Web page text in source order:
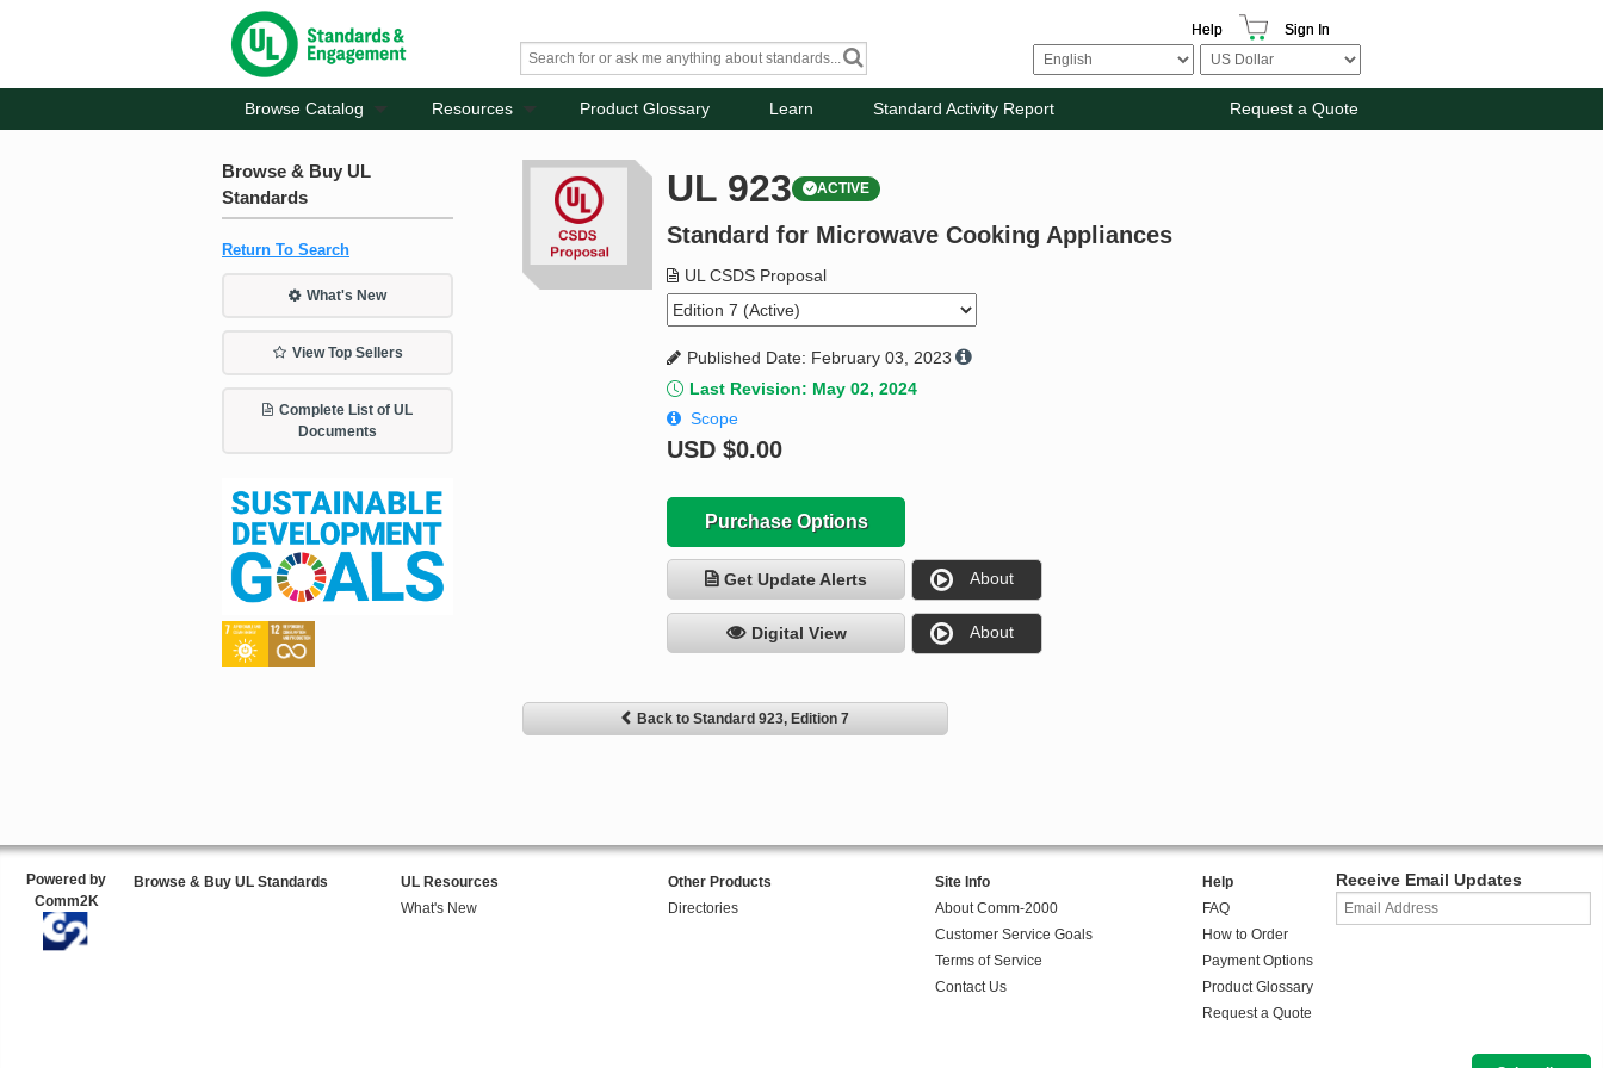
Help Sign In
Browse Catalog Resources Product Glossary Learn Standard Activity Report Request a Quote
Browse & Buy UL
Standards
Return To Search
What's New
View Top Sellers
Complete List of UL
Documents
UL 923 ACTIVE
Standard for Microwave Cooking Appliances
UL CSDS Proposal
Published Date: February 03, 2023
Last Revision: May 02, 2024
Scope
USD$0.00
Purchase Options
Get Update Alerts About
Digital View About
Back to Standard 923, Edition 7
Powered by
Comm2K
Browse & Buy UL Standards
UL Resources
What's New
Other Products
Directories
Site Info
About Comm-2000
Customer Service Goals
Terms of Service
Contact Us
Help
FAQ
How to Order
Payment Options
Product Glossary
Request a Quote
Receive Email Updates